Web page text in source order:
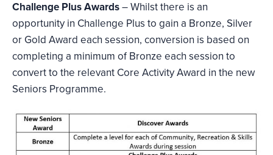
Challenge Plus Awards– Whilst there is an
opportunity in Challenge Plus to gain a Bronze, Silver
or Gold Award each session, conversion is based on
completing a minimum of Bronze each session to
convert to the relevant Core Activity Award in the new
Seniors Programme.